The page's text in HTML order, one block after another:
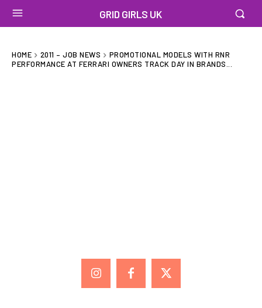
GRID GIRLS UK
HOME 2011 – JOB NEWS
PROMOTIONAL MODELS WITH RNR
PERFORMANCE AT FERRARI OWNERS TRACK DAY IN BRANDS...